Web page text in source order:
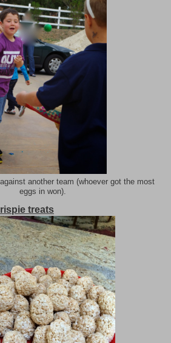
another team (whoever got the most
eggs in won).
treats